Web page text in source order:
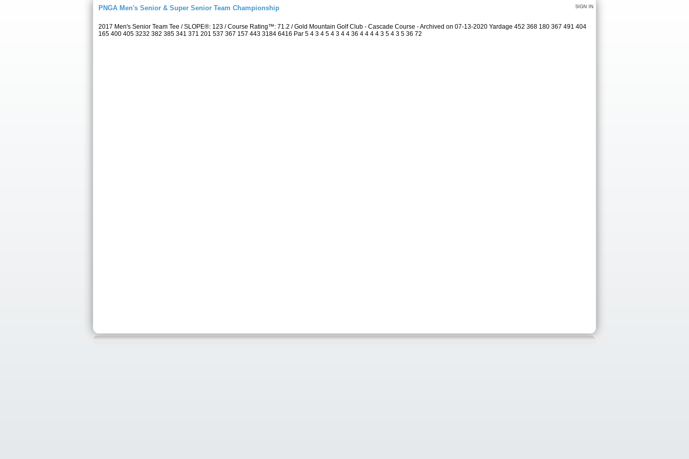
SIGN IN
PNGA Men's Senior & Super Senior Team Championship
2017 Men's Senior Team Tee / SLOPE®: 123 / Course Rating™: 71.2 / Gold Mountain Golf Club - Cascade Course - Archived on 07-13-2020 Yardage 452 368 180 367 491 404
165 400 405 3232 382 385 341 371 201 537 367 157 443 3184 6416 Par 5 4 3 4 5 4 3 4 4 36 4 4 4 4 3 5 4 3 5 36 72